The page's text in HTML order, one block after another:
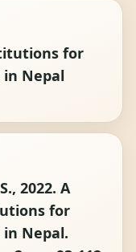
for
Nepal
2022. A
for
Nepal.